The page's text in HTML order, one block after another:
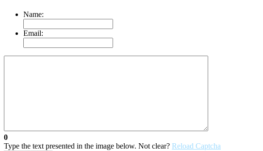
Name:
Email:
0
Type the text presented in the image below. Not clear? Reload Captcha